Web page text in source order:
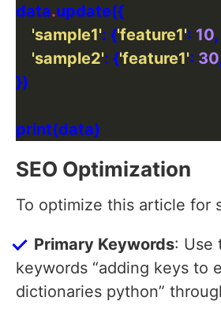
data.
'sample1': {'feature1': 10,
'sample2': {'feature1': 30
SEO Optimization
To optimize this article for
Primary Keywords: Use
keywords “adding keys to
dictionaries python”